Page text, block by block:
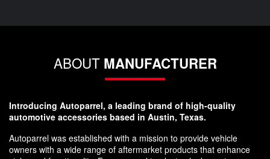
ABOUT MANUFACTURER
Introducing Autoparrel, a leading brand of high-quality
automotive accessories based in Austin, Texas.
Autoparrel was established with a mission to provide vehicle
owners with a wide range of aftermarket products that enhance